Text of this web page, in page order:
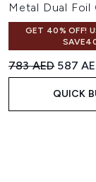
Metal Dual Foil
GET 40% OFF!
Recommended
783 AED 587
QUICK